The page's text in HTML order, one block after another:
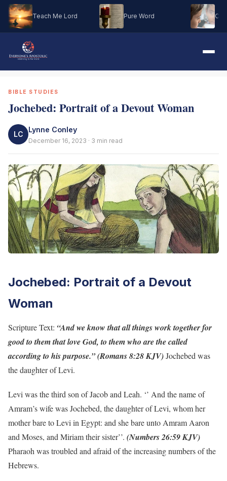
Teach Me Lord Pure Word Oh
BIBLE STUDIES
Jochebed: Portrait of a Devout Woman
LC
Lynne Conley
December 16, 2023 · 3 min read
Jochebed: Portrait of a Devout
Woman
Scripture Text: “And we know that all things work together for
good to them that love God, to them who are the called
according to his purpose.” (Romans 8:28 KJV)Jochebed was
the daughter of Levi.
Levi was the third son of Jacob and Leah. ‘’ And the name of
Amram’s wife was Jochebed, the daughter of Levi, whom her
mother bare to Levi in Egypt: and she bare unto Amram Aaron
and Moses, and Miriam their sister’’. (Numbers 26:59 KJV)
Pharaoh was troubled and afraid of the increasing numbers of the
Hebrews.